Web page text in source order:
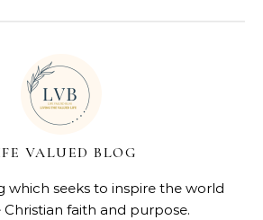
VALUED BLOG
which seeks to inspire the world
faith and purpose.